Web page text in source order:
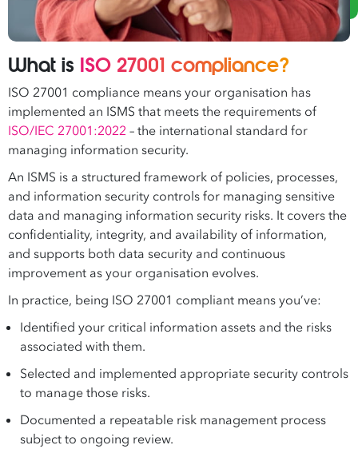
What is ISO 27001 compliance?
ISO 27001 compliance means your organisation has
implemented an ISMS that meets the requirements of
ISO/IEC 27001:2022 – the international standard for
managing information security.
An ISMS is a structured framework of policies, processes,
and information security controls for managing sensitive
data and managing information security risks. It covers the
confidentiality, integrity, and availability of information,
and supports both data security and continuous
improvement as your organisation evolves.
In practice, being ISO 27001 compliant means you’ve:
Identified your critical information assets and the risks
associated with them.
Selected and implemented appropriate security controls
to manage those risks.
Documented a repeatable risk management process
subject to ongoing review.